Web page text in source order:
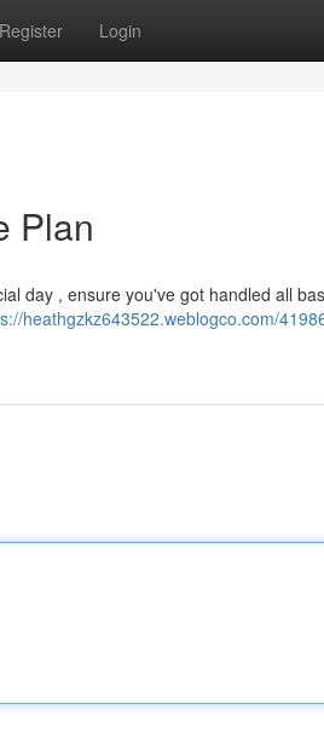
Register Login
Plan
day , ensure you've got handled all
heathgzkz643522.weblogco.com/